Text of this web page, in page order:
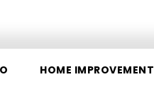
HOME IMPROVEMENT